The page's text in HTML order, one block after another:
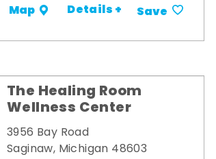
Map Details + Save
The Healing Room
Wellness Center
3956 Bay Road
Saginaw, Michigan 48603